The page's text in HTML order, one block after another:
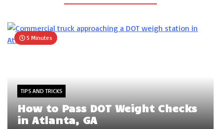
5 Minutes
TIPS AND TRICKS
How to Pass DOT Weight Checks
in Atlanta, GA